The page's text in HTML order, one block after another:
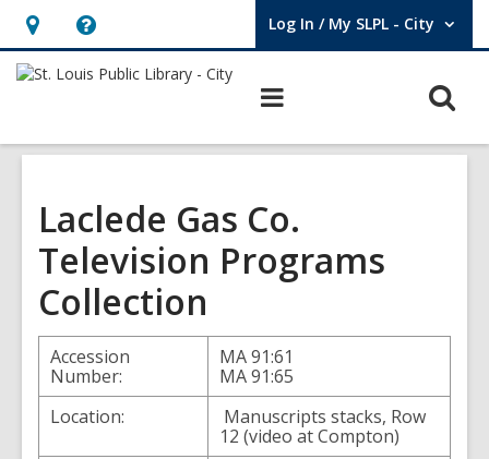
Hours
&
opens
overlay
Help,
opens
overlay
Log In / My SLPL - City
User Log In / My SLPL - City.
Laclede Gas Co.
Television Programs
Collection
Accession
Number:
MA 91:61
MA 91:65
Location:
Manuscripts stacks, Row
12 (video at Compton)